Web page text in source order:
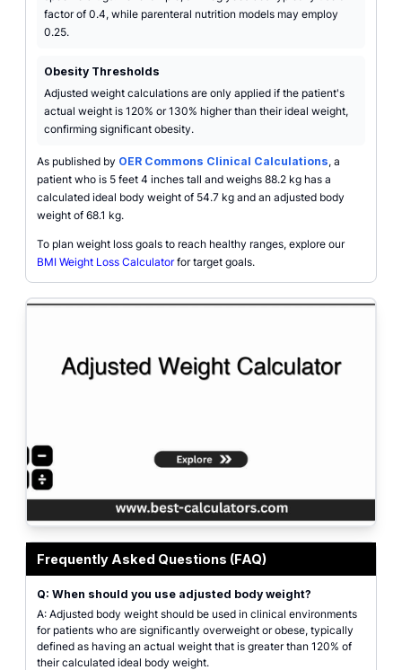
factor of 0.4, while parenteral nutrition models may employ
0.25.
Obesity Thresholds
Adjusted weight calculations are only applied if the patient's
actual weight is 120% or 130% higher than their ideal weight,
confirming significant obesity.
As published by OER Commons Clinical Calculations, a
patient who is 5 feet 4 inches tall and weighs 88.2 kg has a
calculated ideal body weight of 54.7 kg and an adjusted body
weight of 68.1 kg.
To plan weight loss goals to reach healthy ranges, explore our
BMI Weight Loss Calculatorfor target goals.
Frequently Asked Questions (FAQ)
Q: When should you use adjusted body weight?
A: Adjusted body weight should be used in clinical environments
for patients who are significantly overweight or obese, typically
defined as having an actual weight that is greater than 120% of
their calculated ideal body weight.